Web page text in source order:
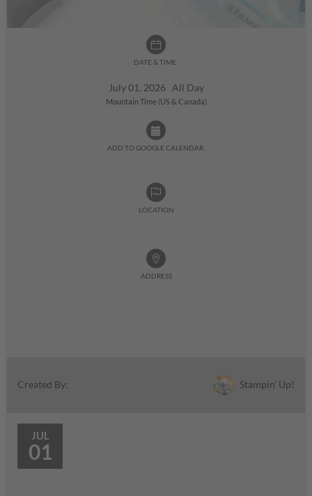
DATE & TIME:
July 01, 2026 All Day
Mountain Time (US & Canada)
ADD TO GOOGLE CALENDAR:
LOCATION
ADDRESS
Created By: Stampin' Up!
JUL
01